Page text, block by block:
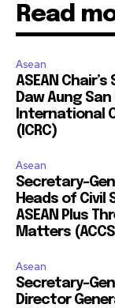
Read
Asean
ASEAN
Daw Aung
International
(ICRC)
Asean
Secretary-
Heads of Civil
ASEAN Plus
Matters
Asean
Secretary-
Director